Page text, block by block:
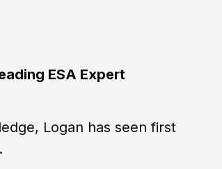
ESA Expert
Logan has seen first